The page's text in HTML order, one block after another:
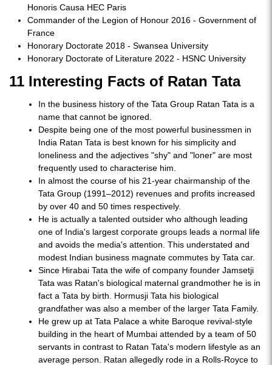
Honoris Causa HEC Paris
Commander of the Legion of Honour 2016 - Government of
France
Honorary Doctorate 2018 - Swansea University
Honorary Doctorate of Literature 2022 - HSNC University
11 Interesting Facts of Ratan Tata
In the business history of the Tata Group Ratan Tata is a
name that cannot be ignored.
Despite being one of the most powerful businessmen in
India Ratan Tata is best known for his simplicity and
loneliness and the adjectives "shy" and "loner" are most
frequently used to characterise him.
In almost the course of his 21-year chairmanship of the
Tata Group (1991–2012) revenues and profits increased
by over 40 and 50 times respectively.
He is actually a talented outsider who although leading
one of India's largest corporate groups leads a normal life
and avoids the media's attention. This understated and
modest Indian business magnate commutes by Tata car.
Since Hirabai Tata the wife of company founder Jamsetji
Tata was Ratan's biological maternal grandmother he is in
fact a Tata by birth. Hormusji Tata his biological
grandfather was also a member of the larger Tata Family.
He grew up at Tata Palace a white Baroque revival-style
building in the heart of Mumbai attended by a team of 50
servants in contrast to Ratan Tata's modern lifestyle as an
average person. Ratan allegedly rode in a Rolls-Royce to